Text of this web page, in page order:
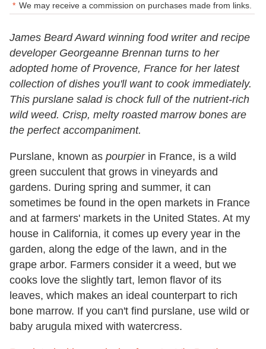
We may receive a commission on purchases made from links.
James Beard Award winning food writer and recipe
developer Georgeanne Brennan turns to her
adopted home of Provence, France for her latest
collection of dishes you'll want to cook immediately.
This purslane salad is chock full of the nutrient-rich
wild weed. Crisp, melty roasted marrow bones are
the perfect accompaniment.
Purslane, known as pourpierin France, is a wild
green succulent that grows in vineyards and
gardens. During spring and summer, it can
sometimes be found in the open markets in France
and at farmers' markets in the United States. At my
house in California, it comes up every year in the
garden, along the edge of the lawn, and in the
grape arbor. Farmers consider it a weed, but we
cooks love the slightly tart, lemon flavor of its
leaves, which makes an ideal counterpart to rich
bone marrow. If you can't find purslane, use wild or
baby arugula mixed with watercress.